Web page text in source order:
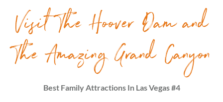
Visit The Hoover Dam and
The Amazing Grand Canyon
Best Family Attractions In Las Vegas #4